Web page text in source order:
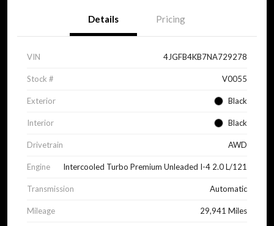
Details Pricing
VIN 4JGFB4KB7NA729278
Stock # V0055
Exterior Black
Interior Black
Drivetrain AWD
Engine Intercooled Turbo Premium Unleaded I-4 2.0 L/121
Transmission Automatic
Mileage 29,941 Miles